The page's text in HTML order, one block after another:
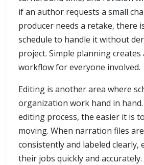
if an author requests a small
producer needs a retake, there
schedule to handle it without
project. Simple planning creates
workflow for everyone involved.
Editing is another area where
organization work hand in
editing process, the easier it is
moving. When narration files
consistently and labeled clearly,
their jobs quickly and